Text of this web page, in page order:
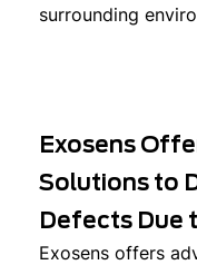
surrounding
Exosens
Solutions to
Defects Due
Exosens offers